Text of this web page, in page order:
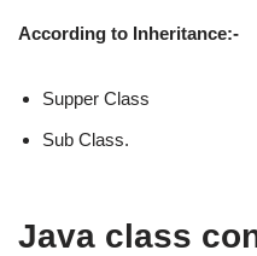
According to Inheritance:-
Supper Class
Sub Class.
Java class